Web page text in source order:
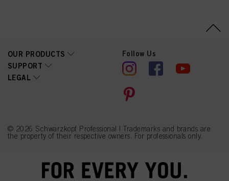
OUR PRODUCTS
SUPPORT
LEGAL
Follow Us
© 2026 Schwarzkopf Professional | Trademarks and brands are
the property of their respective owners. For professionals only.